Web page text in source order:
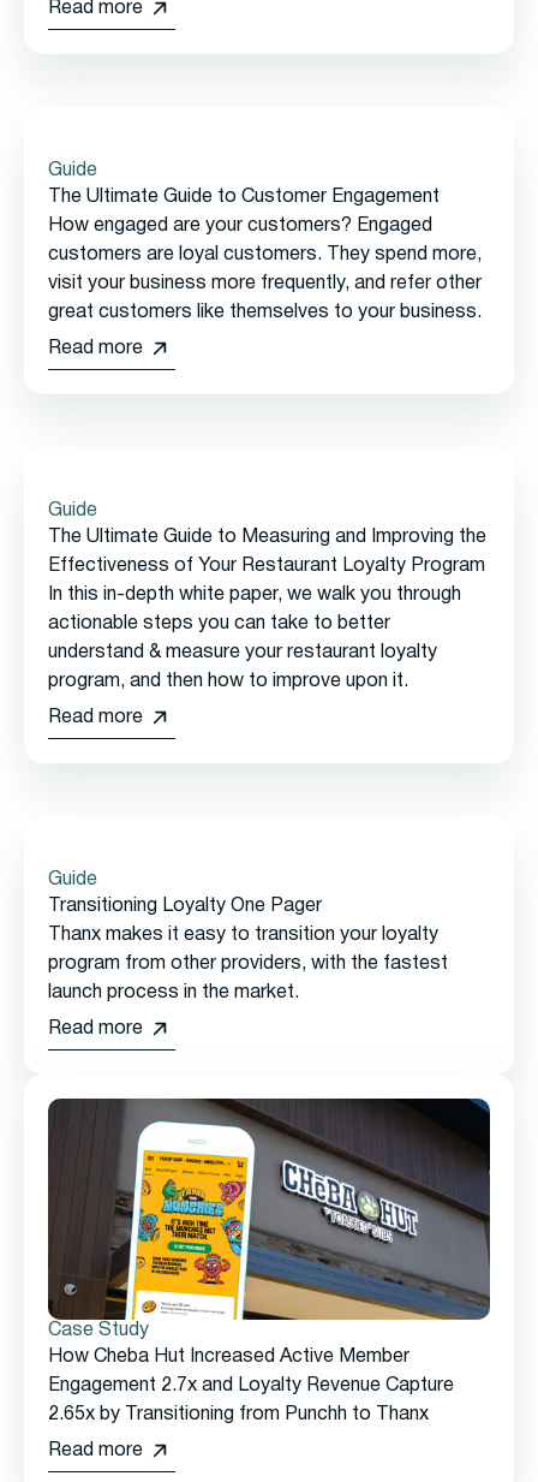
Read more
Guide
The Ultimate Guide to Customer Engagement
How engaged are your customers? Engaged
customers are loyal customers. They spend more,
visit your business more frequently, and refer other
great customers like themselves to your business.
Read more
Guide
The Ultimate Guide to Measuring and Improving the
Effectiveness of Your Restaurant Loyalty Program
In this in-depth white paper, we walk you through
actionable steps you can take to better
understand & measure your restaurant loyalty
program, and then how to improve upon it.
Read more
Guide
Transitioning Loyalty One Pager
Thanx makes it easy to transition your loyalty
program from other providers, with the fastest
launch process in the market.
Read more
Case Study
How Cheba Hut Increased Active Member
Engagement 2.7x and Loyalty Revenue Capture
2.65x by Transitioning from Punchh to Thanx
Read more